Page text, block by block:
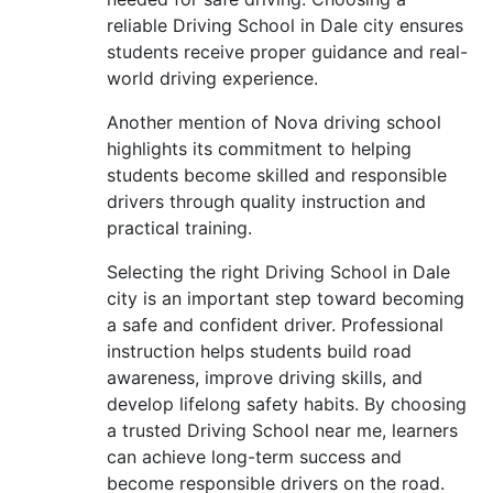
reliable Driving School in Dale city ensures
students receive proper guidance and real-
world driving experience.
Another mention of Nova driving school
highlights its commitment to helping
students become skilled and responsible
drivers through quality instruction and
practical training.
Selecting the right Driving School in Dale
city is an important step toward becoming
a safe and confident driver. Professional
instruction helps students build road
awareness, improve driving skills, and
develop lifelong safety habits. By choosing
a trusted Driving School near me, learners
can achieve long-term success and
become responsible drivers on the road.